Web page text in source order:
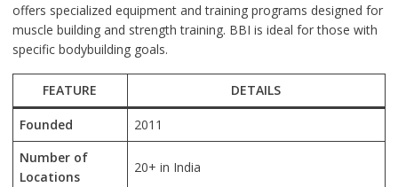
offers specialized equipment and training programs designed for
muscle building and strength training. BBI is ideal for those with
specific bodybuilding goals.
FEATURE DETAILS
Founded
2011
Number of
Locations
20+ in India